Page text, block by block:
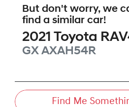
But don't worry, we
find a similar car!
2021 Toyota
GX AXAH54R
Find Me